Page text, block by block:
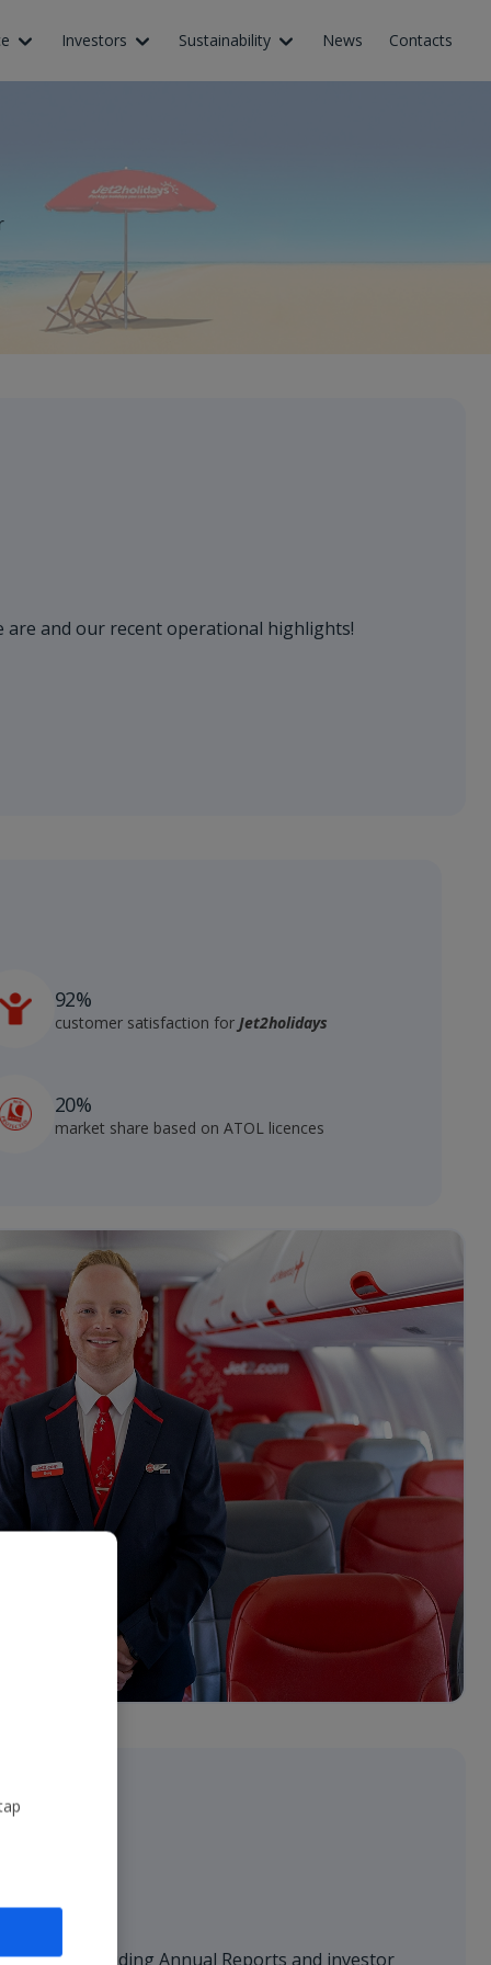
Investors Sustainability News Contacts
are and our recent operational highlights!
92%
customer satisfaction for Jet2holidays
20%
market share based on ATOL licences
including Annual Reports and investor